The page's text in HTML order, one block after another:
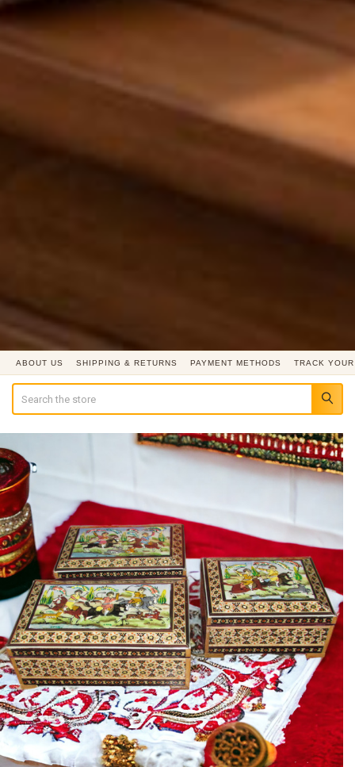
ABOUT US SHIPPING & RETURNS PAYMENT METHODS TRACK
Search